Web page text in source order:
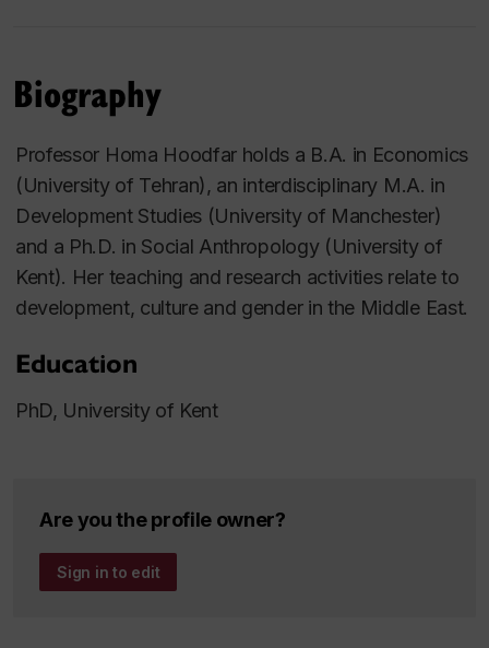
Biography
Professor Homa Hoodfar holds a B.A. in Economics
(University of Tehran), an interdisciplinary M.A. in
Development Studies (University of Manchester)
and a Ph.D. in Social Anthropology (University of
Kent). Her teaching and research activities relate to
development, culture and gender in the Middle East.
Education
PhD, University of Kent
Are you the profile owner?
Sign in to edit